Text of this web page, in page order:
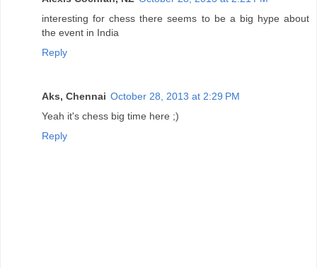
interesting for chess there seems to be a big hype about
the event in India
Reply
Aks, Chennai October 28, 2013 at 2:29 PM
Yeah it's chess big time here ;)
Reply